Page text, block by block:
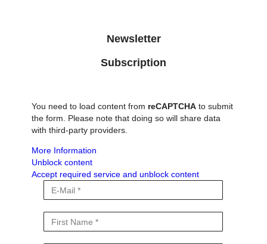
Newsletter
Subscription
You need to load content from reCAPTCHA to submit
the form. Please note that doing so will share data
with third-party providers.
More Information
Unblock content
Accept required service and unblock content